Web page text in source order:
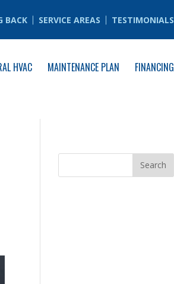
BACK SERVICE AREAS TESTIMONIALS
HVAC MAINTENANCE PLAN FINANCING